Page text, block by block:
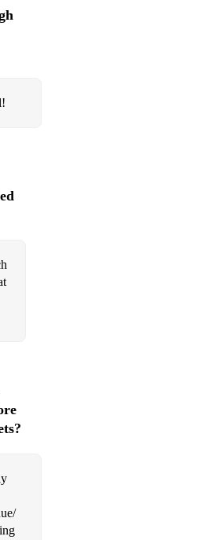
Ridings
- Lizzy McAlpine
- Elvis (In the style of Haley
Me - Ella Fitzgerald
- Lewis Capaldi
- Louis Armstrong